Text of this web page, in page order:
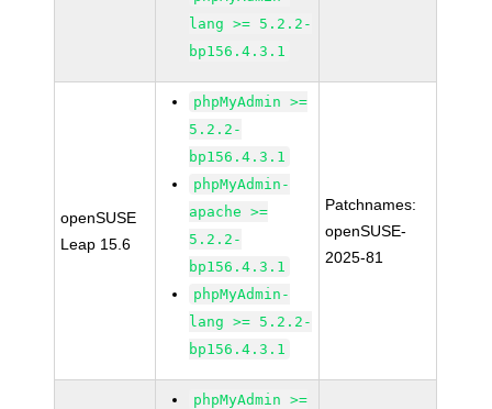
lang >= 5.2.2-
bp156.4.3.1
openSUSE
Leap 15.6
phpMyAdmin >=
5.2.2-
bp156.4.3.1
phpMyAdmin-
apache >=
5.2.2-
bp156.4.3.1
phpMyAdmin-
lang >= 5.2.2-
bp156.4.3.1
Patchnames:
openSUSE-
2025-81
phpMyAdmin >=